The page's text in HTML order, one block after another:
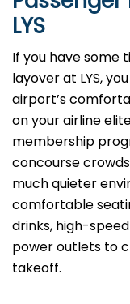
LYS
If you have some
layover at LYS,
airport’s
on your airline
membership
concourse
much quieter
comfortable
drinks, high-
power outlets to
takeoff.